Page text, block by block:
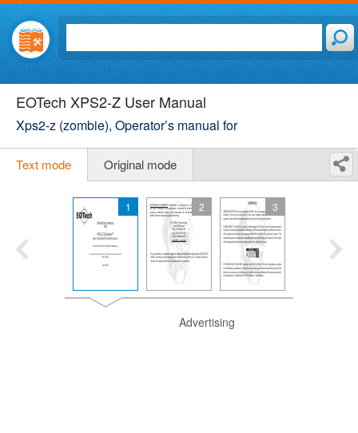
EOTech XPS2-Z User Manual
Xps2-z (zombie), Operator’s manual for
Text mode Original mode
1 2 3
Advertising